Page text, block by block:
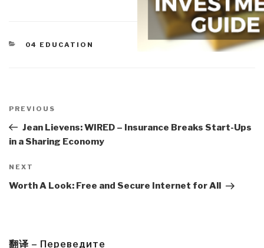
CATEGORIES
04 EDUCATION
navigation
Previous
Post
PREVIOUS
Jean Lievens: WIRED – Insurance Breaks Start-Ups
in a Sharing Economy
Next
Post
NEXT
Worth A Look: Free and Secure Internet for All
翻译 – Переведите